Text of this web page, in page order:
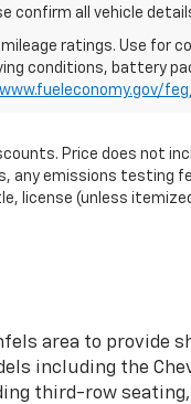
confirm all vehicle
ratings. Use for
conditions, battery
Price does not
emissions testing
(unless
area to provide
including the
third-row